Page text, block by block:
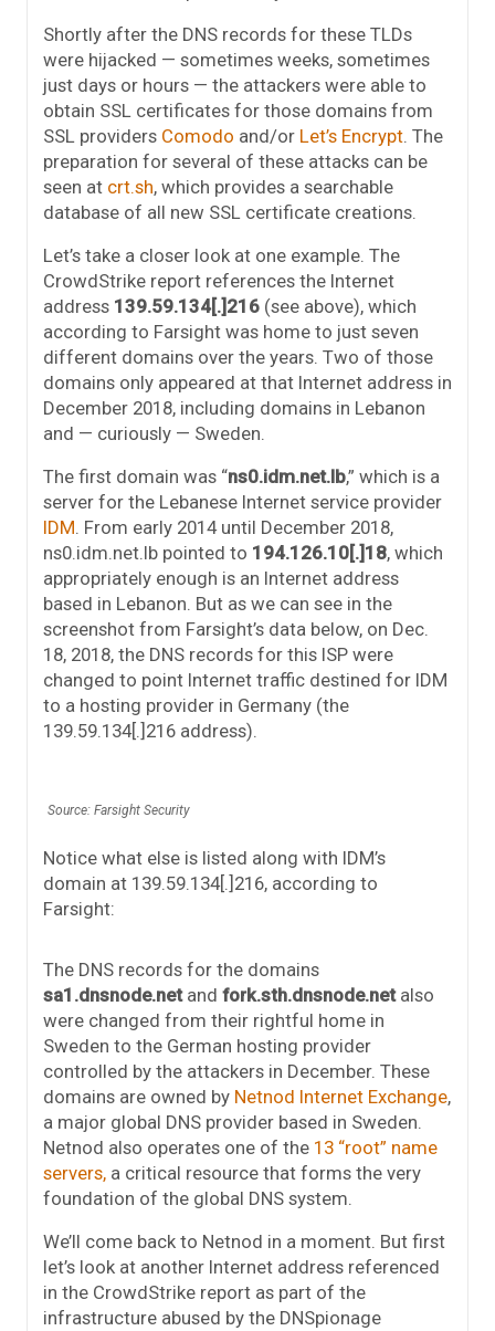
Shortly after the DNS records for these TLDs
were hijacked — sometimes weeks, sometimes
just days or hours — the attackers were able to
obtain SSL certificates for those domains from
SSL providers Comodo and/or Let’s Encrypt. The
preparation for several of these attacks can be
seen at crt.sh, which provides a searchable
database of all new SSL certificate creations.
Let’s take a closer look at one example. The
CrowdStrike report references the Internet
address 139.59.134[.]216 (see above), which
according to Farsight was home to just seven
different domains over the years. Two of those
domains only appeared at that Internet address in
December 2018, including domains in Lebanon
and — curiously — Sweden.
The first domain was “ns0.idm.net.lb,” which is a
server for the Lebanese Internet service provider
IDM. From early 2014 until December 2018,
ns0.idm.net.lb pointed to 194.126.10[.]18, which
appropriately enough is an Internet address
based in Lebanon. But as we can see in the
screenshot from Farsight’s data below, on Dec.
18, 2018, the DNS records for this ISP were
changed to point Internet traffic destined for IDM
to a hosting provider in Germany (the
139.59.134[.]216 address).
Source: Farsight Security
Notice what else is listed along with IDM’s
domain at 139.59.134[.]216, according to
Farsight:
The DNS records for the domains
sa1.dnsnode.netand fork.sth.dnsnode.netalso
were changed from their rightful home in
Sweden to the German hosting provider
controlled by the attackers in December. These
domains are owned by Netnod Internet Exchange,
a major global DNS provider based in Sweden.
Netnod also operates one of the 13 “root” name
servers, a critical resource that forms the very
foundation of the global DNS system.
We’ll come back to Netnod in a moment. But first
let’s look at another Internet address referenced
in the CrowdStrike report as part of the
infrastructure abused by the DNSpionage